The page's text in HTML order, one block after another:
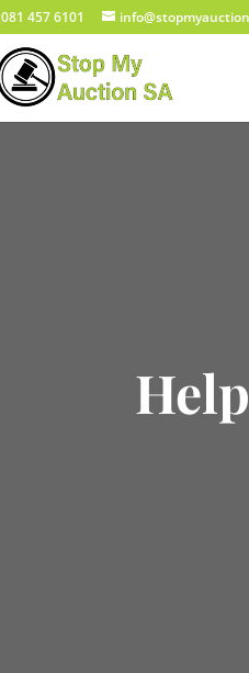
081 457 6101